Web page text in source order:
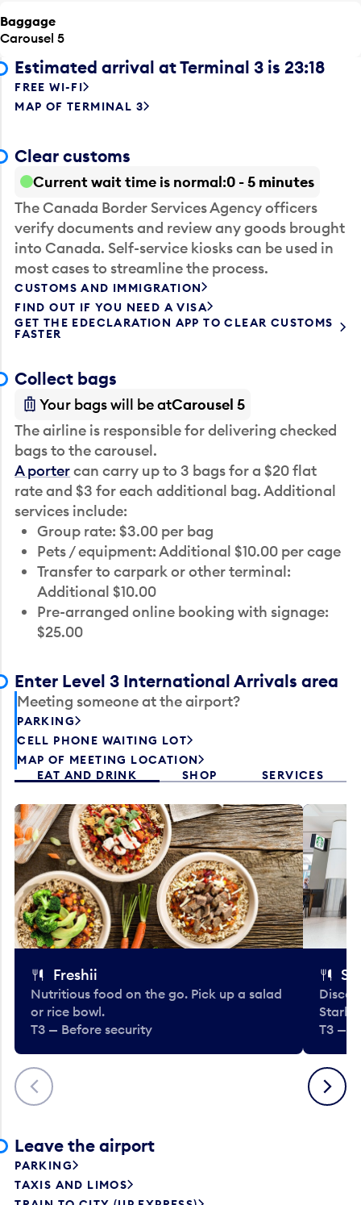
Baggage
Carousel 5
Estimated arrival at Terminal 3 is 23:18
FREE WI-FI
MAP OF TERMINAL 3
Clear customs
Current wait time is normal 0 - 5 minutes
The Canada Border Services Agency officers
verify documents and review any goods brought
into Canada. Self-service kiosks can be used in
most cases to streamline the process.
CUSTOMS AND IMMIGRATION
FIND OUT IF YOU NEED A VISA
GET THE EDECLARATION APP TO CLEAR CUSTOMS
FASTER
Collect bags
Your bags will be atCarousel 5
The airline is responsible for delivering checked
bags to the carousel.
A portercan carry up to 3 bags for a $20 flat
rate and $3 for each additional bag. Additional
services include:
Group rate: $3.00 per bag
Pets / equipment: Additional $10.00 per cage
Transfer to carpark or other terminal:
Additional $10.00
Pre-arranged online booking with signage:
$25.00
Enter Level 3 International Arrivals area
Meeting someone at the airport?
PARKING
CELL PHONE WAITING LOT
MAP OF MEETING LOCATION
EAT AND DRINK
SHOP SERVICES
Previous
Freshii
Nutritious food on the go. Pick up a salad
or rice bowl.
T3 — Before security
T3 —
Next
Leave the airport
PARKING
TAXIS AND LIMOS